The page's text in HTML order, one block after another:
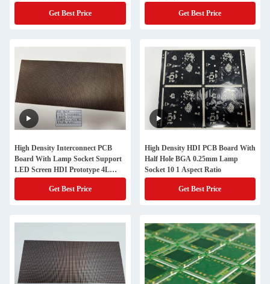
Control And 100% E Testing
Get Best Price
Get Best Price
High Density Interconnect PCB
Board With Lamp Socket Support
LED Screen HDI Prototype 4L
1+N+1 Quickturn
Get Best Price
High Density HDI PCB Board With
Half Hole BGA 0.25mm Lamp
Socket 10 1 Aspect Ratio
Get Best Price